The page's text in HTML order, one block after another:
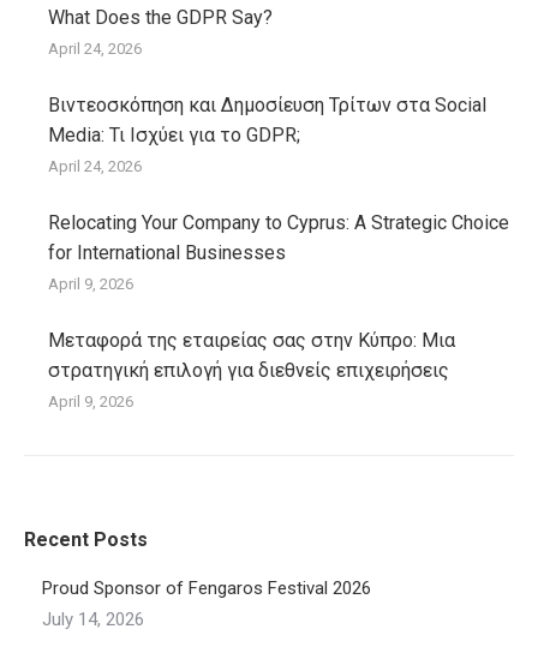
What Does the GDPR Say?
April 24, 2026
Βιντεοσκόπηση και Δημοσίευση Τρίτων στα Social
Media: Τι Ισχύει για το GDPR;
April 24, 2026
Relocating Your Company to Cyprus: A Strategic Choice
for International Businesses
April 9, 2026
Μεταφορά της εταιρείας σας στην Κύπρο: Μια
στρατηγική επιλογή για διεθνείς επιχειρήσεις
April 9, 2026
Recent Posts
Proud Sponsor of Fengaros Festival 2026
July 14, 2026